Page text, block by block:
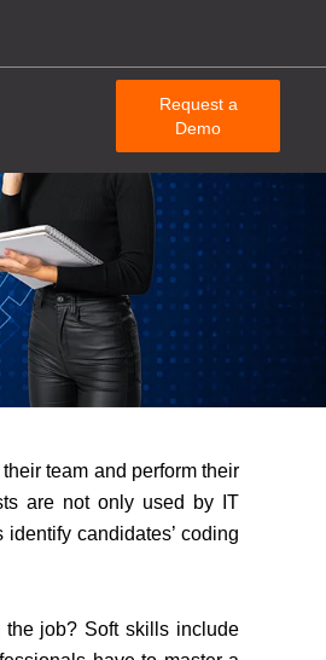
Request a
Demo
team and perform their
are not only used by IT
candidates’ coding
job? Soft skills include